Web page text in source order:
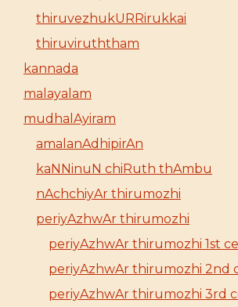
thiruvezhukURRirukkai
thiruviruththam
kannada
malayalam
mudhalAyiram
amalanAdhipirAn
kaNNinuN chiRuth thAmbu
nAchchiyAr thirumozhi
periyAzhwAr thirumozhi
periyAzhwAr thirumozhi 1st
periyAzhwAr thirumozhi 2nd
periyAzhwAr thirumozhi 3rd